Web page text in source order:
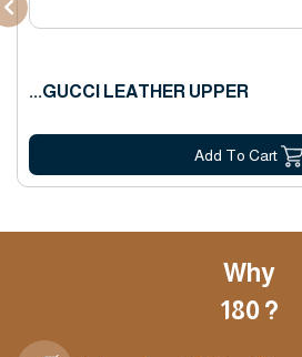
GUCCI LEATHER UPPER...
Add To Cart
Why
180 ?